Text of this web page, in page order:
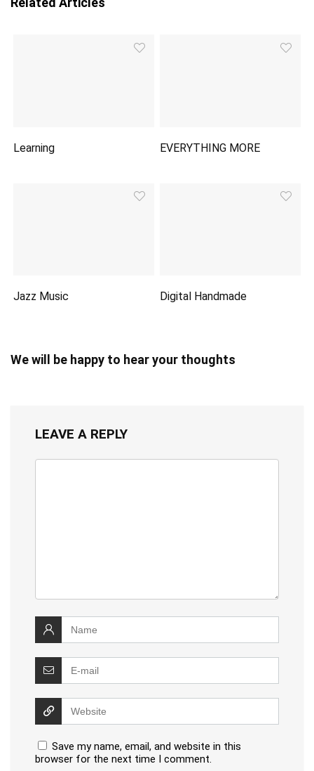
Learning EVERYTHING MORE
Jazz Music Digital Handmade
We will be happy to hear your thoughts
LEAVE A REPLY
Save my name, email, and website in this
browser for the next time I comment.